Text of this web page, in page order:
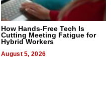
How Hands-Free Tech Is
Cutting Meeting Fatigue for
Hybrid Workers
August 5, 2026